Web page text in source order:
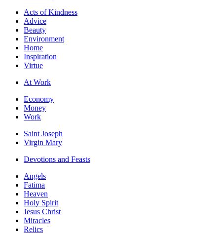
Acts of Kindness
Advice
Beauty
Environment
Home
Inspiration
Virtue
At Work
Economy
Money
Work
Saint Joseph
Virgin Mary
Devotions and Feasts
Angels
Fatima
Heaven
Holy Spirit
Jesus Christ
Miracles
Relics